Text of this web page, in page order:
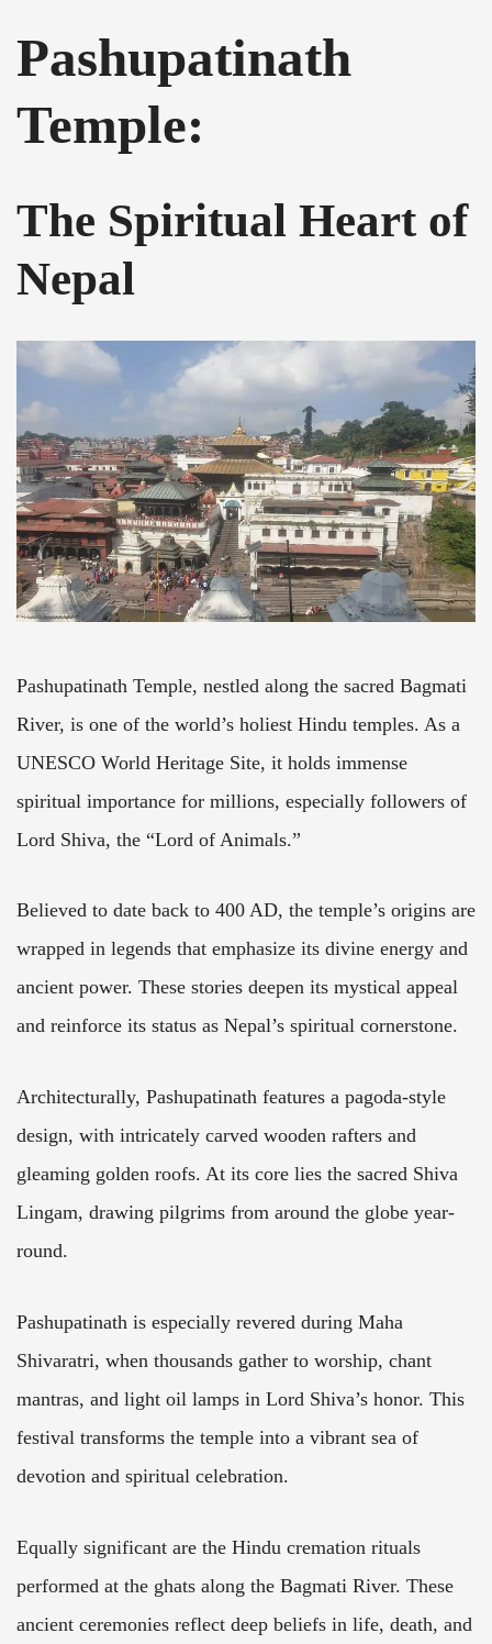
Pashupatinath
Temple:
The Spiritual Heart of
Nepal
Pashupatinath Temple, nestled along the sacred Bagmati
River, is one of the world’s holiest Hindu temples. As a
UNESCO World Heritage Site, it holds immense
spiritual importance for millions, especially followers of
Lord Shiva, the “Lord of Animals.”
Believed to date back to 400 AD, the temple’s origins are
wrapped in legends that emphasize its divine energy and
ancient power. These stories deepen its mystical appeal
and reinforce its status as Nepal’s spiritual cornerstone.
Architecturally, Pashupatinath features a pagoda-style
design, with intricately carved wooden rafters and
gleaming golden roofs. At its core lies the sacred Shiva
Lingam, drawing pilgrims from around the globe year-
round.
Pashupatinath is especially revered during Maha
Shivaratri, when thousands gather to worship, chant
mantras, and light oil lamps in Lord Shiva’s honor. This
festival transforms the temple into a vibrant sea of
devotion and spiritual celebration.
Equally significant are the Hindu cremation rituals
performed at the ghats along the Bagmati River. These
ancient ceremonies reflect deep beliefs in life, death, and